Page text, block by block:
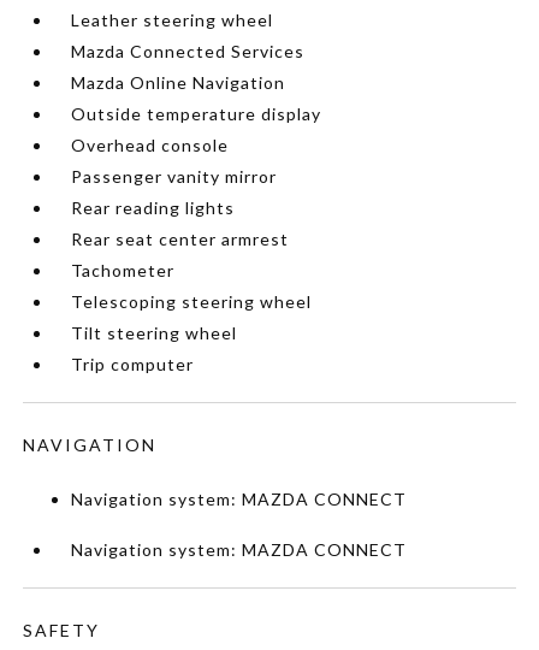
Leather steering wheel
Mazda Connected Services
Mazda Online Navigation
Outside temperature display
Overhead console
Passenger vanity mirror
Rear reading lights
Rear seat center armrest
Tachometer
Telescoping steering wheel
Tilt steering wheel
Trip computer
NAVIGATION
Navigation system: MAZDA CONNECT
Navigation system: MAZDA CONNECT
SAFETY